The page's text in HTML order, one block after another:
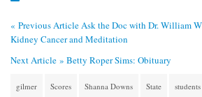
« Previous Article Ask the Doc with Dr. William
Kidney Cancer and Meditation
Next Article » Betty Roper Sims: Obituary
gilmer Scores Shanna Downs State students